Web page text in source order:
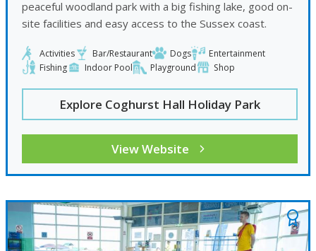
peaceful woodland park with a big fishing lake, good on-
site facilities and easy access to the Sussex coast.
Activities Bar/Restaurant Dogs
Entertainment
Fishing
Indoor Pool Playground Shop
Explore Coghurst Hall Holiday Park
View Website